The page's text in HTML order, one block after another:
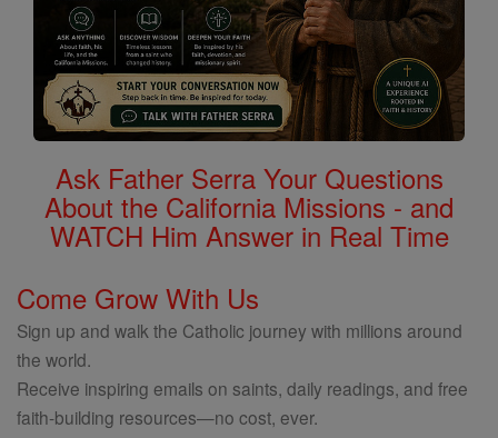
Ask Father Serra Your Questions
About the California Missions - and
WATCH Him Answer in Real Time
Come Grow With Us
Sign up and walk the Catholic journey with millions around
the world.
Receive inspiring emails on saints, daily readings, and free
faith-building resources—no cost, ever.